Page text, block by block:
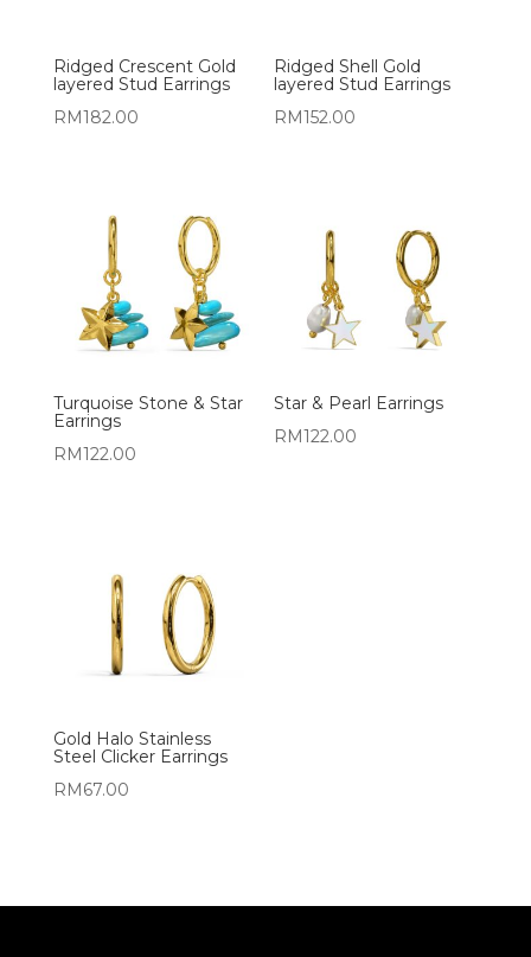
Ridged Crescent Gold
layered Stud Earrings
RM182.00
Ridged Shell Gold
layered Stud Earrings
RM152.00
Turquoise Stone & Star
Earrings
RM122.00
Star & Pearl Earrings
RM122.00
Gold Halo Stainless
Steel Clicker Earrings
RM67.00